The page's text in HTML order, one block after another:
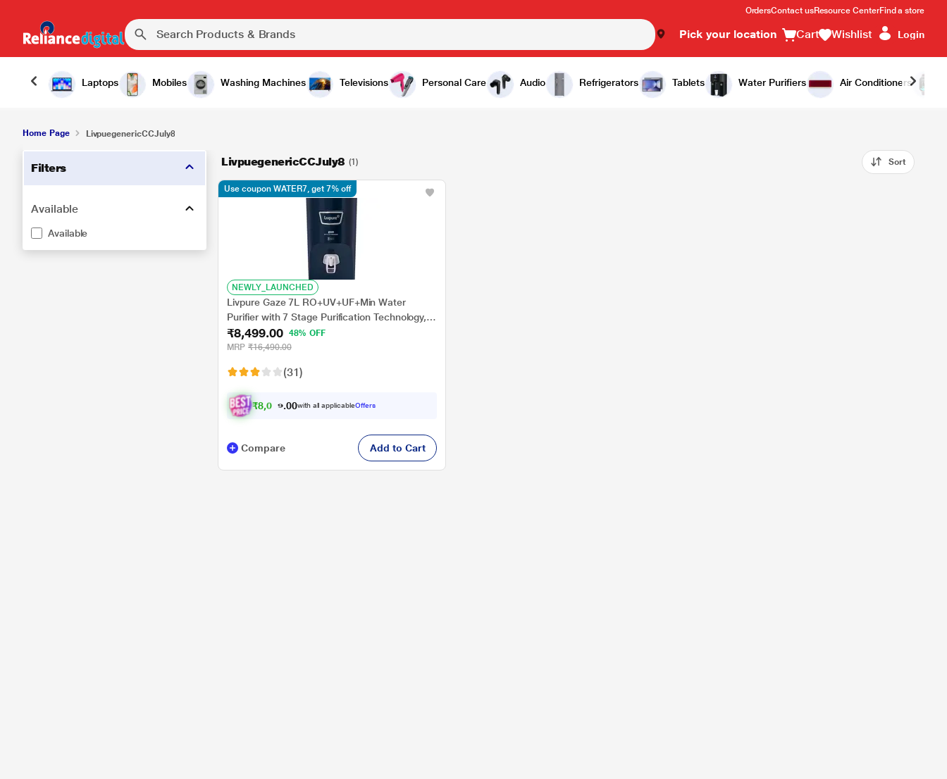
OrdersContact usResource CenterFind a store
Pick your location Cart Wishlist Login
Laptops Mobiles Washing Machines Televisions Personal Care Audio Refrigerators Tablets Water Purifiers Air Conditioners
Home Page LivpuegenericCCJuly8
Filters
Available
Available
LivpuegenericCCJuly8 (1) Sort
NEWLY_LAUNCHED
Livpure Gaze 7L RO+UV+UF+Min Water
Purifier with 7 Stage Purification Technology,
Blue Colour
₹8,499.00
48% OFF
MRP ₹16,490.00
(31)
₹8,0 74 00with all applicableOffers
Use coupon WATER7, get 7% off
Compare Add to Cart